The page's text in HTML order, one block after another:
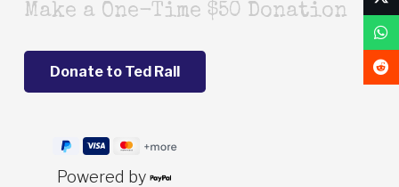
Make a One-Time $50 Donation
Powered by